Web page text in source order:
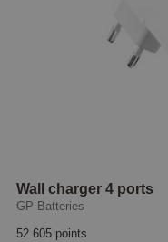
Wall charger 4 ports
GP Batteries
52 605 points